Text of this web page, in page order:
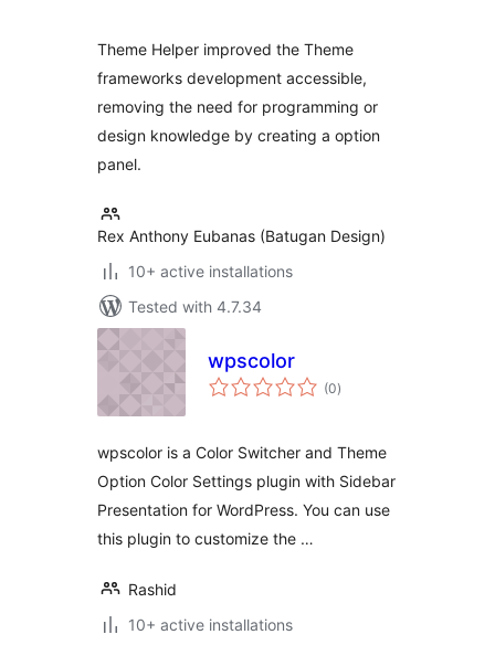
Theme Helper improved the Theme
frameworks development accessible,
removing the need for programming or
design knowledge by creating a option
panel.
Rex Anthony Eubanas (Batugan Design)
10+ active installations
Tested with 4.7.34
wpscolor
(0total
ratings
)
wpscolor is a Color Switcher and Theme
Option Color Settings plugin with Sidebar
Presentation for WordPress. You can use
this plugin to customize the …
Rashid
10+ active installations